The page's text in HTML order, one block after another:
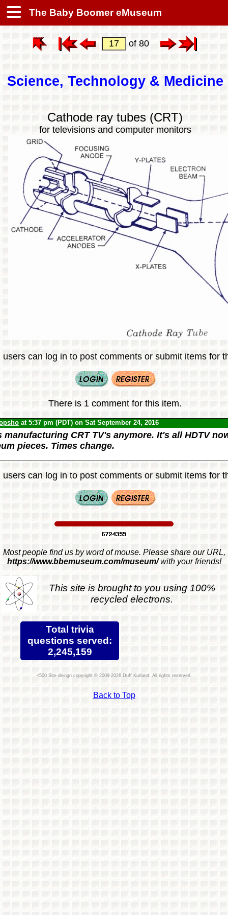
The Baby Boomer eMuseum
of 80
Science, Technology & Medicine
Cathode ray tubes (CRT)
for televisions and computer monitors
users can log in to post comments or submit items for
There is 1 comment for this item.
at 5:37 pm (PDT) on Sat September 24, 2016
manufacturing CRT TV's anymore. It's all HDTV
pieces. Times change.
users can log in to post comments or submit items for
Most people find us by word of mouse. Please share our URL,
https://www.bbemuseum.com/museum/with your friends!
This site is brought to you using 100%
recycled electrons.
Total trivia
questions served:
2,245,159
Site design copyright © 2009-2026 Duff Kurland. All rights reserved.
Back to Top